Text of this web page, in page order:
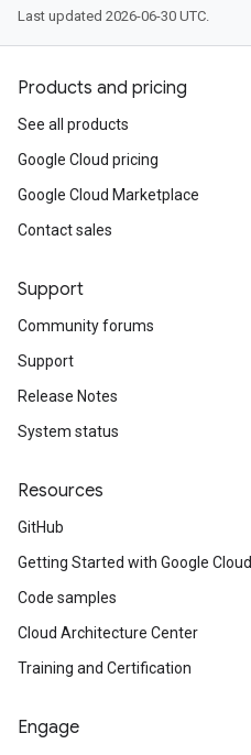
Last updated 2026-06-30 UTC.
Products and pricing
See all products
Google Cloud pricing
Google Cloud Marketplace
Contact sales
Support
Community forums
Support
Release Notes
System status
Resources
GitHub
Getting Started with Google Cloud
Code samples
Cloud Architecture Center
Training and Certification
Engage